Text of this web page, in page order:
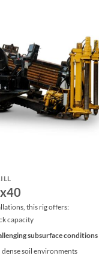
this rig offers:
capacity
subsurface conditions
soil environments